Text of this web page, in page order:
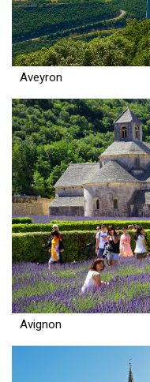
Aveyron
Avignon